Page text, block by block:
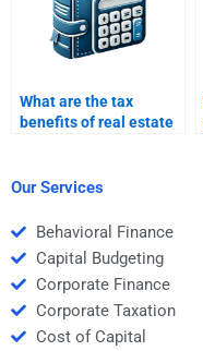
What are the tax
benefits of real estate
Our Services
Behavioral Finance
Capital Budgeting
Corporate Finance
Corporate Taxation
Cost of Capital